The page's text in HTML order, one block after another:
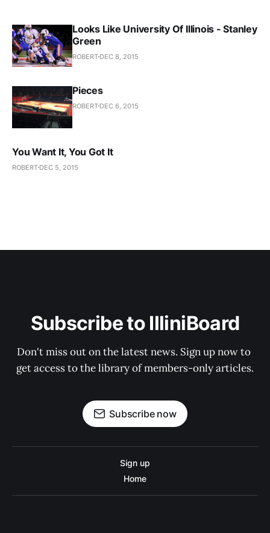
Looks Like University Of Illinois - Stanley
Green
ROBERT DEC 8, 2015
Pieces
ROBERT DEC 6, 2015
You Want It, You Got It
ROBERT DEC 5, 2015
Subscribe to IlliniBoard
Don't miss out on the latest news. Sign up now to
get access to the library of members-only articles.
Subscribe now
Sign up
Home